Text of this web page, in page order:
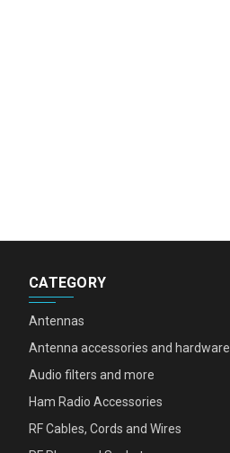
CATEGORY
Antennas
Antenna accessories and hardware
Audio filters and more
Ham Radio Accessories
RF Cables, Cords and Wires